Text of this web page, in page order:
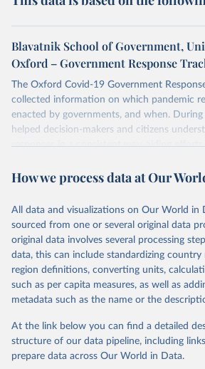
Blavatnik School of Government,
Oxford – Government Response
The Oxford Covid-19 Government
collected information on which pandemic
enacted by governments, and when.
helped decision-makers and citizens
responses in a consistent way, aiding
emergency of international concern, the
The OxCGRT systematically collected
different common policy responses
2021, and 2022, recorded these policies on
extent of government action, and
suite of policy indices. We also collected
where different policies apply to people
non-vaccinated.
indicators and a miscellaneous notes field
organised into four groups:
How we process data at Our
All data and visualizations on Our World in
sourced from one or several original data
original data involves several processing
data, this can include standardizing country
region definitions, converting units,
such as per capita measures, as well as
metadata such as the name or the
At the link below you can find a detailed
structure of our data pipeline, including
prepare data across Our World in Data.